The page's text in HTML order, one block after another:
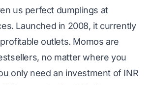
us perfect dumplings at
Launched in 2008, it currently
profitable outlets. Momos are
no matter where you
only need an investment of INR